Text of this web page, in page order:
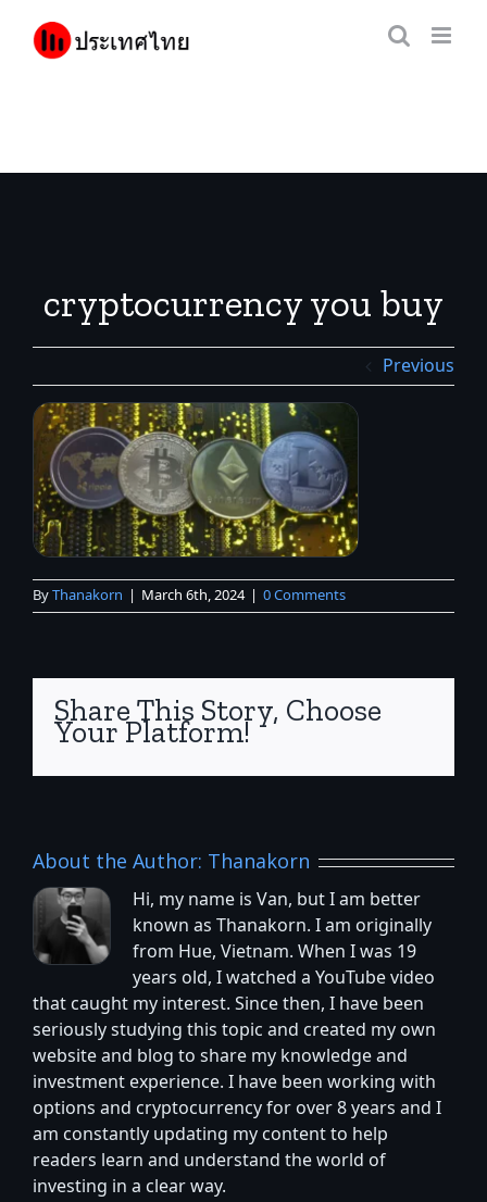
content
cryptocurrency you buy
Previous
ByThanakorn | March 6th, 2024 | 0 Comments
Share This Story, Choose
Your Platform!
About the Author: Thanakorn
Hi, my name is Van, but I am better
known as Thanakorn. I am originally
from Hue, Vietnam. When I was 19
years old, I watched a YouTube video
that caught my interest. Since then, I have been
seriously studying this topic and created my own
website and blog to share my knowledge and
investment experience. I have been working with
options and cryptocurrency for over 8 years and I
am constantly updating my content to help
readers learn and understand the world of
investing in a clear way.